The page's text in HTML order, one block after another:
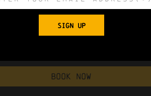
The Raven and The Gospel
from the La Folie album, and their
results"
yet gone soft"
book now
SIGN UP